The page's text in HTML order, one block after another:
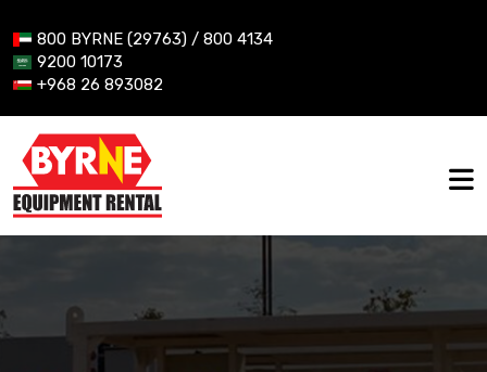
800 BYRNE (29763) / 800 4134
9200 10173
+968 26 893082